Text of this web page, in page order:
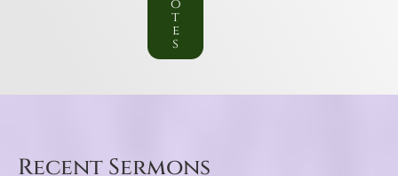
o
t
e
s
Recent Sermons